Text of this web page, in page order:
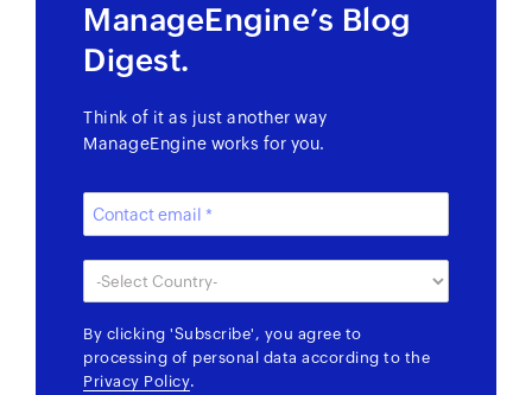
ManageEngine’s Blog
Digest.
Think of it as just another way
ManageEngine works for you.
By clicking 'Subscribe' , you agree to
processing of personal data according to the
Privacy Policy.